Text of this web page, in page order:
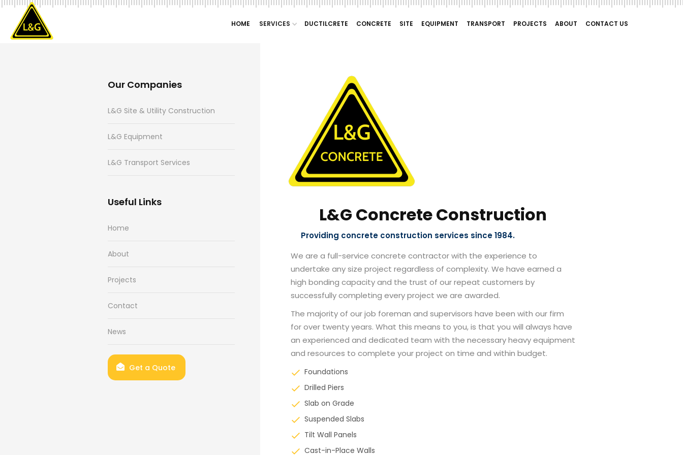
HOME SERVICES DUCTILCRETE CONCRETE SITE EQUIPMENT TRANSPORT PROJECTS ABOUT CONTACT US
Our Companies
L&G Site & Utility Construction
L&G Equipment
L&G Transport Services
Useful Links
Home
About
Projects
Contact
News
Get a Quote
L&G Concrete Construction
Providing concrete construction services since 1984.
We are a full-service concrete contractor with the experience to
undertake any size project regardless of complexity. We have earned a
high bonding capacity and the trust of our repeat customers by
successfully completing every project we are awarded.
The majority of our job foreman and supervisors have been with our firm
for over twenty years. What this means to you, is that you will always have
an experienced and dedicated team with the necessary heavy equipment
and resources to complete your project on time and within budget.
Foundations
Drilled Piers
Slab on Grade
Suspended Slabs
Tilt Wall Panels
Cast-in-Place Walls